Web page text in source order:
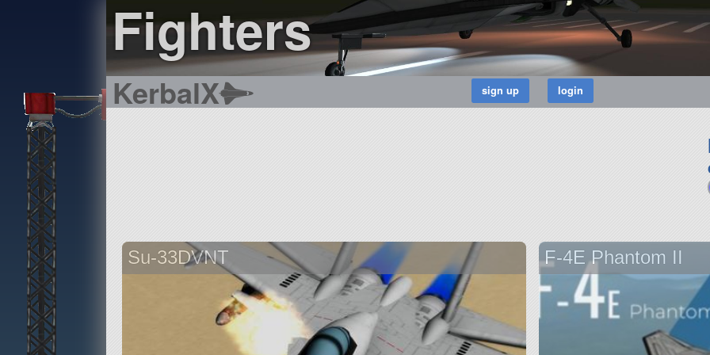
Fighters
KerbalX
Su-33DVNT F-4E Phantom II